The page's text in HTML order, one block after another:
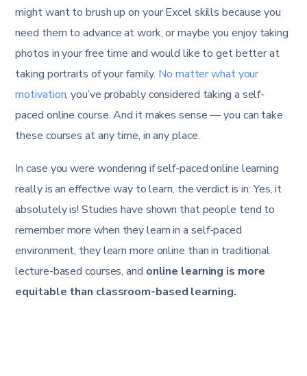
might want to brush up on your Excel skills because you
need them to advance at work, or maybe you enjoy taking
photos in your free time and would like to get better at
taking portraits of your family. No matter what your
motivation, you’ve probably considered taking a self-
paced online course. And it makes sense — you can take
these courses at any time, in any place.
In case you were wondering if self-paced online learning
really is an effective way to learn, the verdict is in: Yes, it
absolutely is! Studies have shown that people tend to
remember more when they learn in a self-paced
environment, they learn more online than in traditional
lecture-based courses, and online learning is more
equitable than classroom-based learning.